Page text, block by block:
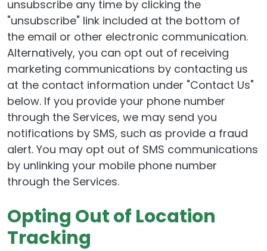
unsubscribe any time by clicking the
"unsubscribe" link included at the bottom of
the email or other electronic communication.
Alternatively, you can opt out of receiving
marketing communications by contacting us
at the contact information under "Contact Us"
below. If you provide your phone number
through the Services, we may send you
notifications by SMS, such as provide a fraud
alert. You may opt out of SMS communications
by unlinking your mobile phone number
through the Services.
Opting Out of Location
Tracking